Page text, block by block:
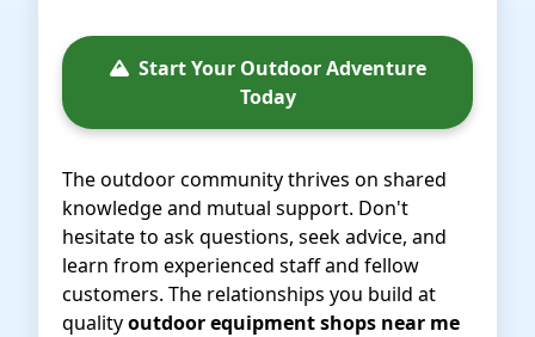
Start Your Outdoor Adventure
Today
The outdoor community thrives on shared
knowledge and mutual support. Don't
hesitate to ask questions, seek advice, and
learn from experienced staff and fellow
customers. The relationships you build at
qualityoutdoor equipment shops near me